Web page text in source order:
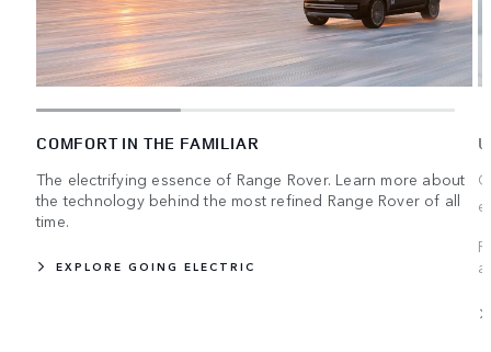
COMFORT IN THE FAMILIAR
The electrifying essence of Range Rover. Learn more about
the technology behind the most refined Range Rover of all
time.
EXPLORE GOING ELECTRIC